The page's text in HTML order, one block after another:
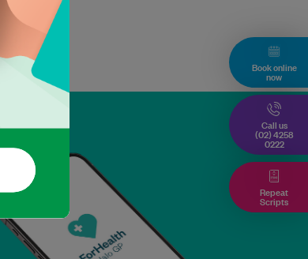
Book online
now
Call us
(02) 4258
0222
Repeat
Scripts